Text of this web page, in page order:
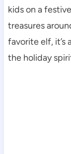
kids on a
treasures
favorite elf,
the holiday